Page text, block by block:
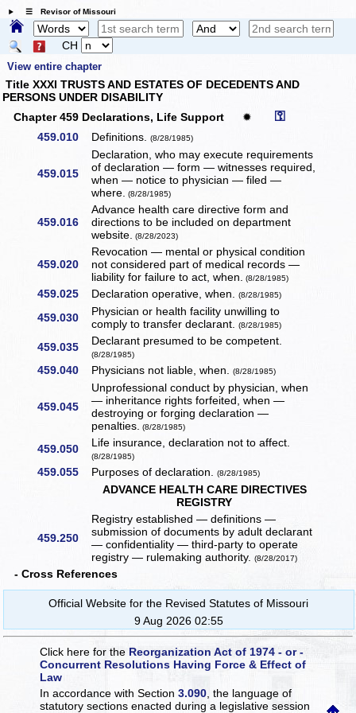
☰ Revisor of Missouri
CH
View entire chapter
Title XXXI TRUSTS AND ESTATES OF DECEDENTS AND
PERSONS UNDER DISABILITY
Chapter 459 Declarations, Life Support
✹ ⚿
459.010 Definitions.(8/28/1985)
459.015
Declaration, who may execute requirements
of declaration — form — witnesses required,
when — notice to physician — filed —
where. (8/28/1985)
459.016
Advance health care directive form and
directions to be included on department
website. (8/28/2023)
459.020
Revocation — mental or physical condition
not considered part of medical records —
liability for failure to act, when. (8/28/1985)
459.025 Declaration operative, when.(8/28/1985)
459.030
Physician or health facility unwilling to
comply to transfer declarant.(8/28/1985)
459.035 Declarant presumed to be competent.
(8/28/1985)
459.040 Physicians not liable, when.(8/28/1985)
459.045
Unprofessional conduct by physician, when
— inheritance rights forfeited, when —
destroying or forging declaration —
penalties. (8/28/1985)
459.050 Life insurance, declaration not to affect.
(8/28/1985)
459.055 Purposes of declaration.(8/28/1985)
ADVANCE HEALTH CARE DIRECTIVES
REGISTRY
459.250
Registry established — definitions —
submission of documents by adult declarant
— confidentiality — third-party to operate
registry — rulemaking authority.(8/28/2017)
- Cross References
Official Website for the Revised Statutes of Missouri
9 Aug 2026 02:55
Click here for the Reorganization Act of 1974 - or -
Concurrent Resolutions Having Force & Effect of
Law
In accordance with Section3.090 , the language of
statutory sections enacted during a legislative session